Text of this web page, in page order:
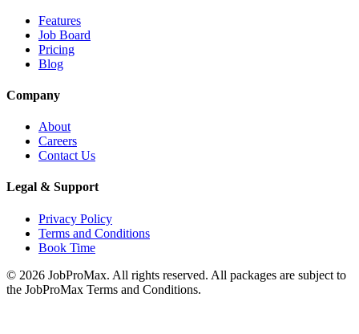
Features
Job Board
Pricing
Blog
Company
About
Careers
Contact Us
Legal & Support
Privacy Policy
Terms and Conditions
Book Time
© 2026 JobProMax. All rights reserved. All packages are subject to
the JobProMax Terms and Conditions.